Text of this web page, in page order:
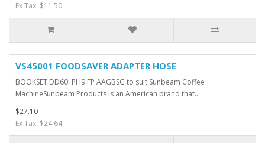
Ex Tax: $11.50
VS45001 FOODSAVER ADAPTER HOSE
BOOKSET DD60I PH9 FP AAGBSG to suit Sunbeam Coffee
MachineSunbeam Products is an American brand that..
$27.10
Ex Tax: $24.64